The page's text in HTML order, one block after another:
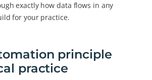
exactly how data flows in any
for your practice.
principle
practice